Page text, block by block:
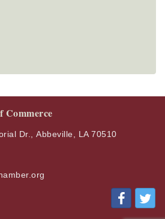
Commerce
Dr., Abbeville, LA 70510